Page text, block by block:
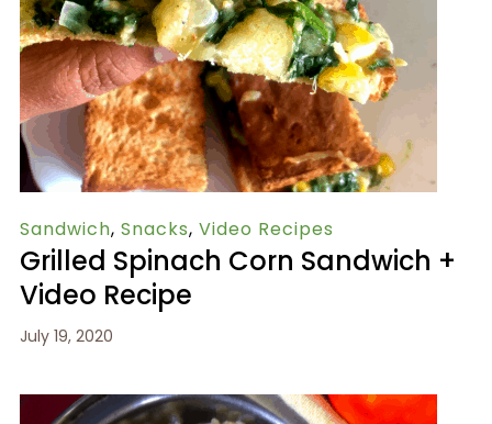
Sandwich, Snacks, Video Recipes
Grilled Spinach Corn Sandwich +
Video Recipe
July 19, 2020